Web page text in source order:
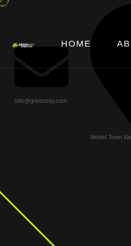
info@greenzay.com
Model Town
HOME